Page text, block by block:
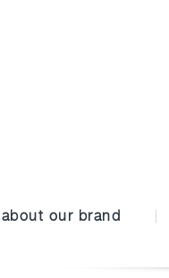
about our brand